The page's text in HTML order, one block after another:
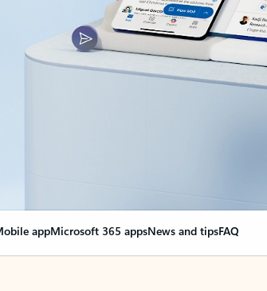
appMicrosoft 365 appsNews and tipsFAQ